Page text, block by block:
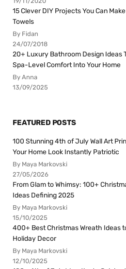
15 Clever DIY Projects You Can
Towels
By Fidan
24/07/2018
20+ Luxury Bathroom Design Ideas
Spa-Level Comfort Into Your Home
By Anna
13/09/2025
FEATURED POSTS
100 Stunning 4th of July Wall Art
Your Home Look Instantly Patriotic
By Maya Markovski
27/05/2026
From Glam to Whimsy: 100+
Ideas Defining 2025
By Maya Markovski
15/10/2025
400+ Best Christmas Wreath Ideas
Holiday Decor
By Maya Markovski
12/10/2025